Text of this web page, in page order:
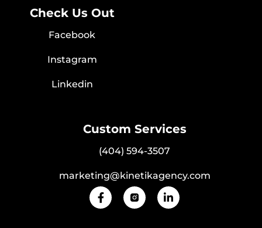
Check Us Out
Facebook
Instagram
Linkedin
Custom Services
(404) 594-3507
marketing@kinetikagency.com